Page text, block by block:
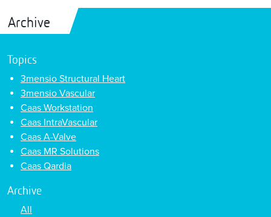
Archive
Topics
3mensio Structural Heart
3mensio Vascular
Caas Workstation
Caas IntraVascular
Caas A-Valve
Caas MR Solutions
Caas Qardia
Archive
All